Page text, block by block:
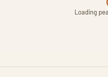
Loading